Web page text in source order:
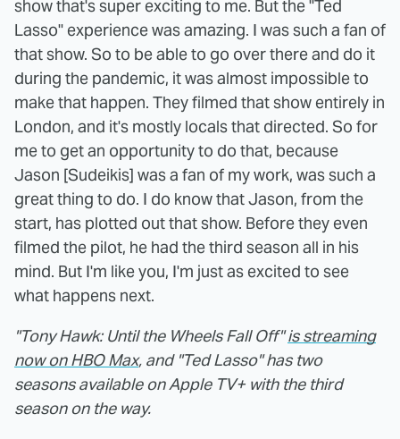
show that's super exciting to me. But the "Ted
Lasso" experience was amazing. I was such a fan of
that show. So to be able to go over there and do it
during the pandemic, it was almost impossible to
make that happen. They filmed that show entirely in
London, and it's mostly locals that directed. So for
me to get an opportunity to do that, because
Jason [Sudeikis] was a fan of my work, was such a
great thing to do. I do know that Jason, from the
start, has plotted out that show. Before they even
filmed the pilot, he had the third season all in his
mind. But I'm like you, I'm just as excited to see
what happens next.
"Tony Hawk: Until the Wheels Fall Off"is streaming
now on HBO Max, and "Ted Lasso" has two
seasons available on Apple TV+ with the third
season on the way.